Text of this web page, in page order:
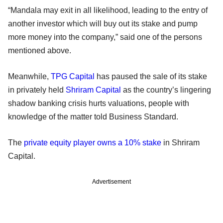
“Mandala may exit in all likelihood, leading to the entry of
another investor which will buy out its stake and pump
more money into the company,” said one of the persons
mentioned above.
Meanwhile, TPG Capital
has paused the sale of its stake
in privately held Shriram Capital as the country’s lingering
shadow banking crisis hurts valuations, people with
knowledge of the matter told Business Standard.
The private equity player owns a 10% stake in Shriram
Capital.
Advertisement